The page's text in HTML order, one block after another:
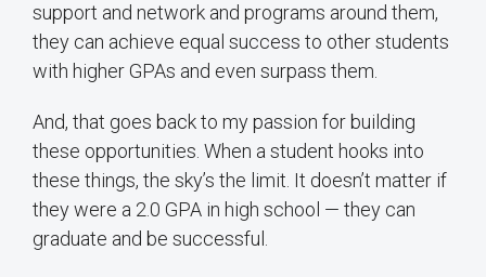
support and network and programs around them,
they can achieve equal success to other students
with higher GPAs and even surpass them.
And, that goes back to my passion for building
these opportunities. When a student hooks into
these things, the sky’s the limit. It doesn’t matter if
they were a 2.0 GPA in high school — they can
graduate and be successful.